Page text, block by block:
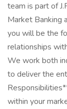
team is part of
Market Banking
you will be the
relationships
We work both
to deliver the
within your